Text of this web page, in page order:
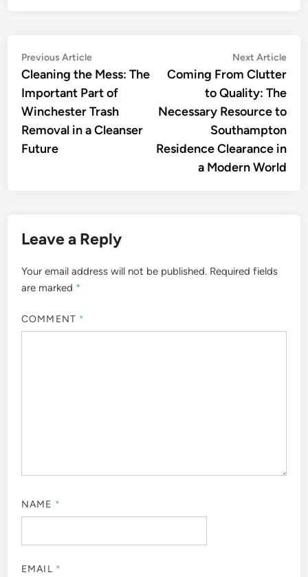
Post
navigation
Previous ArticlePrevious
article:
Cleaning the Mess: The
Important Part of
Winchester Trash
Removal in a Cleanser
Future
Next Article
Coming From Clutter
to Quality: The
Necessary Resource to
Southampton
Residence Clearance in
a Modern World
Leave a Reply
Your email address will not be published. Required fields
are marked *
COMMENT *
NAME *
EMAIL *